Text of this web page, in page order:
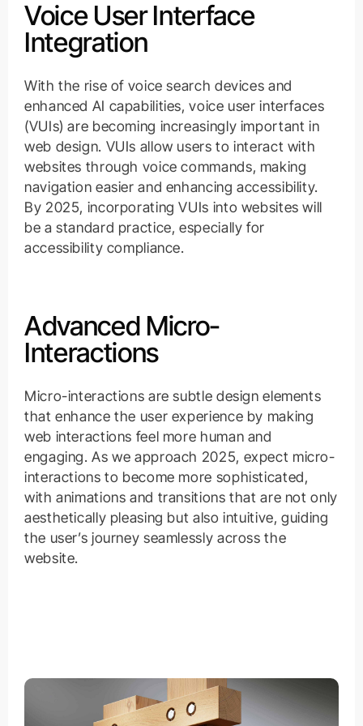
Voice User Interface
Integration
With the rise of voice search devices and
enhanced AI capabilities, voice user interfaces
(VUIs) are becoming increasingly important in
web design. VUIs allow users to interact with
websites through voice commands, making
navigation easier and enhancing accessibility.
By 2025, incorporating VUIs into websites will
be a standard practice, especially for
accessibility compliance.
Advanced Micro-
Interactions
Micro-interactions are subtle design elements
that enhance the user experience by making
web interactions feel more human and
engaging. As we approach 2025, expect micro-
interactions to become more sophisticated,
with animations and transitions that are not only
aesthetically pleasing but also intuitive, guiding
the user’s journey seamlessly across the
website.